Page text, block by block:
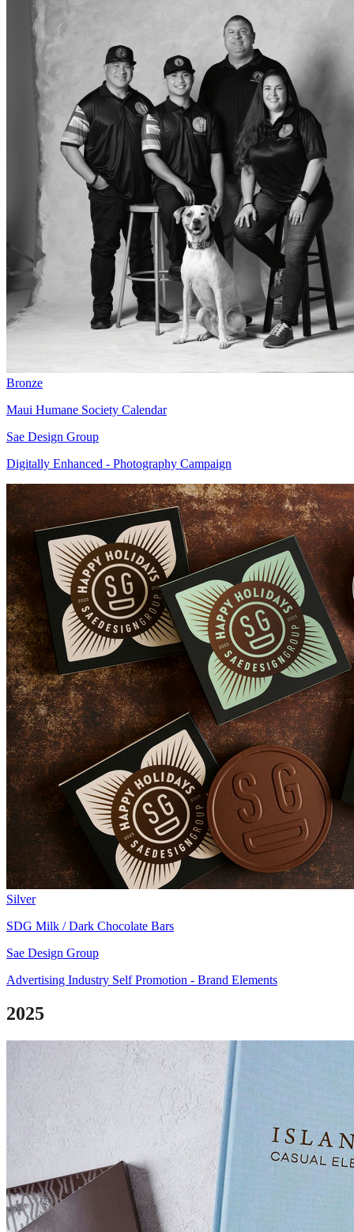
Bronze
Maui Humane Society Calendar
Sae Design Group
Digitally Enhanced - Photography Campaign
Silver
SDG Milk / Dark Chocolate Bars
Sae Design Group
Advertising Industry Self Promotion - Brand Elements
2025